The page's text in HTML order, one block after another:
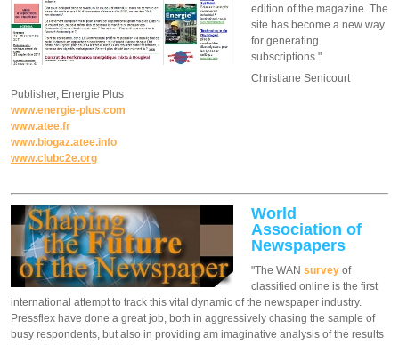
edition of the magazine. The
site has become a new way
for generating
subscriptions."
Christiane Senicourt
Publisher, Energie Plus
www.energie-plus.com
www.atee.fr
www.biogaz.atee.info
www.clubc2e.org
World
Association of
Newspapers
"The WAN survey of
classified online is the first
international attempt to track this vital dynamic of the newspaper industry.
Pressflex have done a great job, both in aggressively chasing the sample of
busy respondents, but also in providing am imaginative analysis of the results